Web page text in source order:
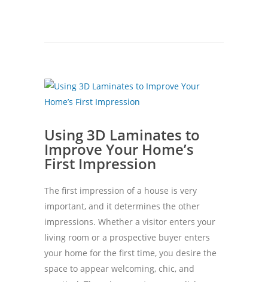
Using 3D Laminates to
Improve Your Home’s
First Impression
The first impression of a house is very
important, and it determines the other
impressions. Whether a visitor enters your
living room or a prospective buyer enters
your home for the first time, you desire the
space to appear welcoming, chic, and